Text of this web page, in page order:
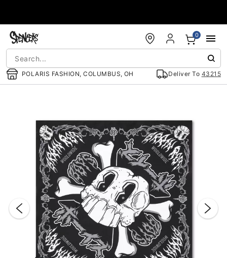
POLARIS FASHION, COLUMBUS, OH Deliver To 43215
0